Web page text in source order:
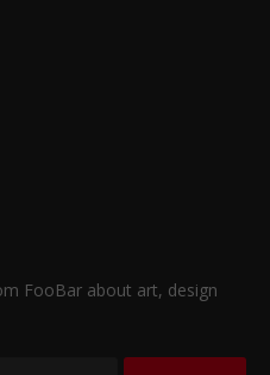
FooBar about art, design